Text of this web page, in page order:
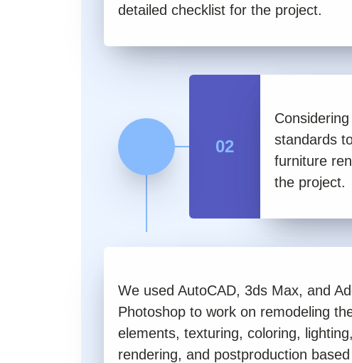
detailed checklist for the project.
02
standards
furniture
the project.
We used AutoCAD, 3ds Max, and
Photoshop to work on remodeling
elements, texturing, coloring, lighting,
rendering, and postproduction